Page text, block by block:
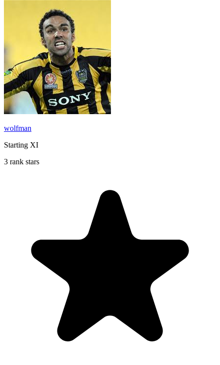
wolfman
Starting XI
3 rank stars